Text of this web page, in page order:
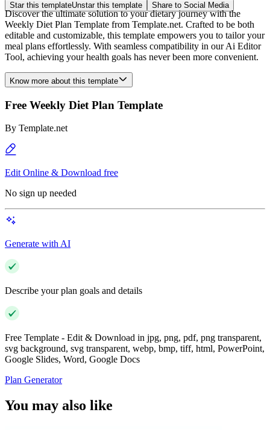
Star this templateUnstar this template Share to Social Media
Discover the ultimate solution to your dietary journey with the
Weekly Diet Plan Template from Template.net. Crafted to be both
editable and customizable, this template empowers you to tailor your
meal plans effortlessly. With seamless compatibility in our Ai Editor
Tool, achieving your health goals has never been more convenient.
Know more about this template
Free Weekly Diet Plan Template
By Template.net
Edit Online & Download free
No sign up needed
Generate with AI
Describe your plan goals and details
Free Template - Edit & Download in jpg, png, pdf, png transparent,
svg background, svg transparent, webp, bmp, tiff, html, PowerPoint,
Google Slides, Word, Google Docs
Plan Generator
You may also like